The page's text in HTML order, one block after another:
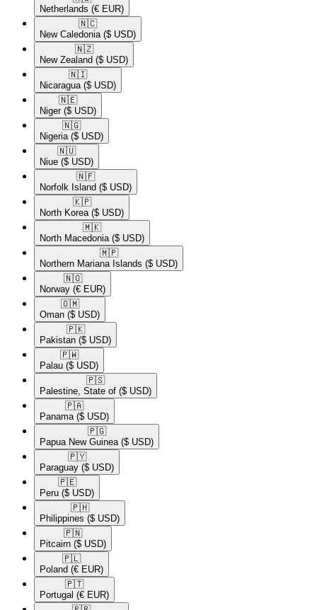
Netherlands (€ EUR)
🇳🇨​
New Caledonia ($ USD)
🇳🇿​
New Zealand ($ USD)
🇳🇮​
Nicaragua ($ USD)
🇳🇪​
Niger ($ USD)
🇳🇬​
Nigeria ($ USD)
🇳🇺​
Niue ($ USD)
🇳🇫​
Norfolk Island ($ USD)
🇰🇵​
North Korea ($ USD)
🇲🇰​
North Macedonia ($ USD)
🇲🇵​
Northern Mariana Islands ($ USD)
🇳🇴​
Norway (€ EUR)
🇴🇲​
Oman ($ USD)
🇵🇰​
Pakistan ($ USD)
🇵🇼​
Palau ($ USD)
🇵🇸​
Palestine, State of ($ USD)
🇵🇦​
Panama ($ USD)
🇵🇬​
Papua New Guinea ($ USD)
🇵🇾​
Paraguay ($ USD)
🇵🇪​
Peru ($ USD)
🇵🇭​
Philippines ($ USD)
🇵🇳​
Pitcairn ($ USD)
🇵🇱​
Poland (€ EUR)
🇵🇹​
Portugal (€ EUR)